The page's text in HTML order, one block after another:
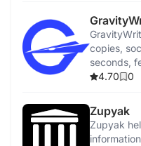
copies,
seconds,
4.70
0
Zupyak
Zupyak